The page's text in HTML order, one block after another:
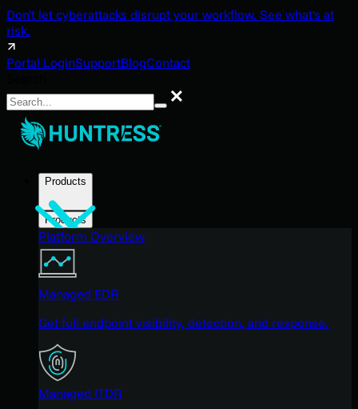
Don't let cyberattacks disrupt your workflow. See what's at
risk.
Portal LoginSupportBlogContact
Search
Products
Products
Platform Overview
Managed EDR
Get full endpoint visibility, detection, and response.
Managed ITDR